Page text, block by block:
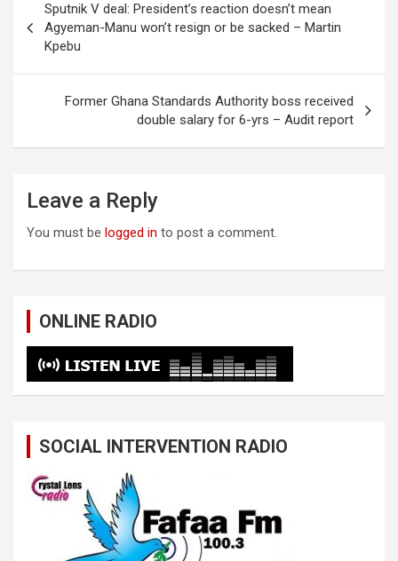
navigation
Sputnik V deal: President’s reaction doesn’t mean
Agyeman-Manu won’t resign or be sacked – Martin
Kpebu
Former Ghana Standards Authority boss received
double salary for 6-yrs – Audit report
Leave a Reply
You must be logged in to post a comment.
ONLINE RADIO
SOCIAL INTERVENTION RADIO